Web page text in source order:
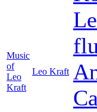
Music
of
Leo
Kraft
Leo Kraft